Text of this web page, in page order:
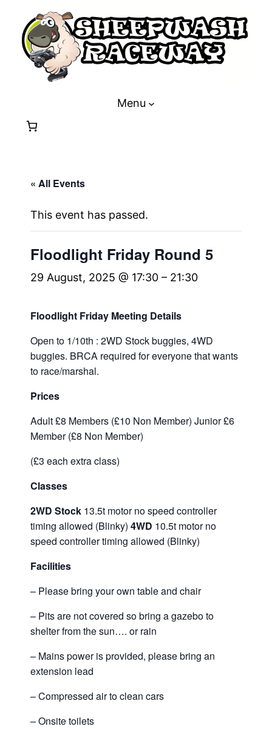
Menu
« All Events
This event has passed.
Floodlight Friday Round 5
29 August, 2025 @ 17:30 – 21:30
Floodlight Friday Meeting Details
Open to 1/10th : 2WD Stock buggies, 4WD
buggies. BRCA required for everyone that wants
to race/marshal.
Prices
Adult £8 Members (£10 Non Member) Junior £6
Member (£8 Non Member)
(£3 each extra class)
Classes
2WD Stock 13.5t motor no speed controller
timing allowed (Blinky)4WD 10.5t motor no
speed controller timing allowed (Blinky)
Facilities
– Please bring your own table and chair
– Pits are not covered so bring a gazebo to
shelter from the sun…. or rain
– Mains power is provided, please bring an
extension lead
– Compressed air to clean cars
– Onsite toilets